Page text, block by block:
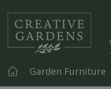
Garden Furniture